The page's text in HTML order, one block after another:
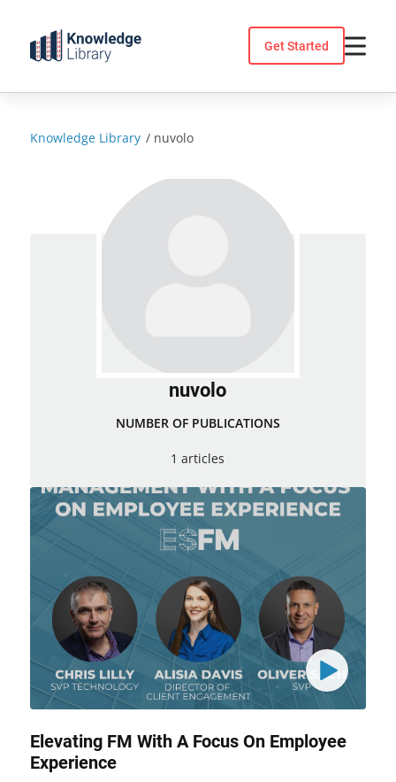
content
Get Started
Knowledge Library / nuvolo
nuvolo
NUMBER OF PUBLICATIONS
1 articles
Elevating FM With A Focus On Employee
Experience